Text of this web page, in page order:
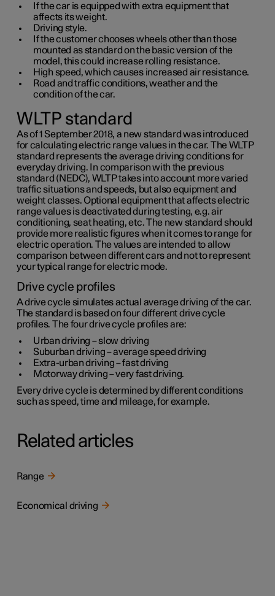
If the car is equipped with extra equipment that
affects its weight.
Driving style.
If the customer chooses wheels other than those
mounted as standard on the basic version of the
model, this could increase rolling resistance.
High speed, which causes increased air resistance.
Road and traffic conditions, weather and the
condition of the car.
WLTP standard
As of 1 September 2018, a new standard was introduced
for calculating electric range values in the car. The WLTP
standard represents the average driving conditions for
everyday driving. In comparison with the previous
standard (NEDC), WLTP takes into account more varied
traffic situations and speeds, but also equipment and
weight classes. Optional equipment that affects electric
range values is deactivated during testing, e.g. air
conditioning, seat heating, etc. The new standard should
provide more realistic figures when it comes to range for
electric operation. The values are intended to allow
comparison between different cars and not to represent
your typical range for electric mode.
Drive cycle profiles
A drive cycle simulates actual average driving of the car.
The standard is based on four different drive cycle
profiles. The four drive cycle profiles are:
Urban driving – slow driving
Suburban driving– average speed driving
Extra-urban driving– fast driving
Motorway driving– very fast driving.
Every drive cycle is determined by different conditions
such as speed, time and mileage, for example.
Related articles
Range
Economical driving